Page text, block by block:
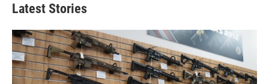
Latest Stories